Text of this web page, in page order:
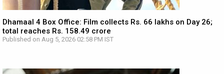
Dhamaal 4 Box Office: Film collects Rs. 66 lakhs on Day 26;
total reaches Rs. 158.49 crore
Published on Aug 5, 2026 02:58 PM IST